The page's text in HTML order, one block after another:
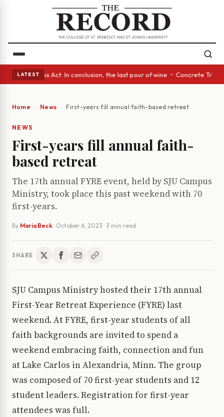
LATEST
• A Glass Act: In conclusion, the last pour of wine • Concrete
Home News First-years fill annual faith-based retreat
NEWS
First-years fill annual faith-
based retreat
The 17th annual FYRE event, held by SJU Campus
Ministry, took place this past weekend with 70
first-years.
By Maria Beck · October 6, 2023 · 3 min read
SHARE
SJU Campus Ministry hosted their 17th annual
First-Year Retreat Experience (FYRE) last
weekend. At FYRE, first-year students of all
faith backgrounds are invited to spend a
weekend embracing faith, connection and fun
at Lake Carlos in Alexandria, Minn. The group
was composed of 70 first-year students and 12
student leaders. Registration for first-year
attendees was full.